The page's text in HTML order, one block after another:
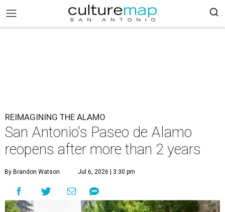
REIMAGINING THE ALAMO
San Antonio's Paseo de Alamo
reopens after more than 2 years
By Brandon Watson Jul 6, 2026 | 3:30 pm